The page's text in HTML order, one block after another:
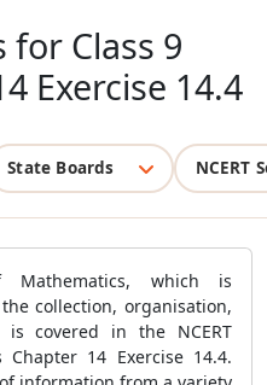
for Class 9
Exercise 14.4
State Boards NCERT
which is
collection, organisation,
covered in the NCERT
14 Exercise 14.4.